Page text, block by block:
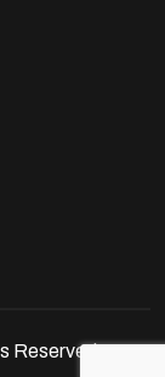
Reserved.